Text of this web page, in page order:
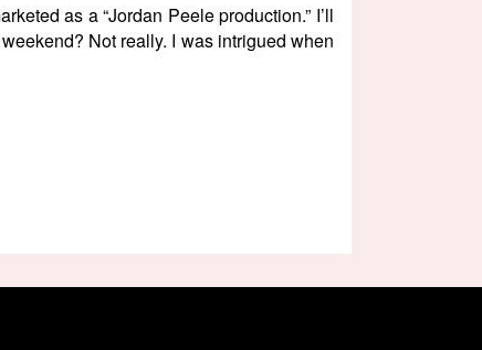
as a “Jordan Peele production.” I’ll
Not really. I was intrigued when